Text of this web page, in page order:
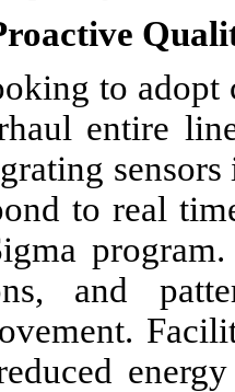
to adopt
entire
to real
and